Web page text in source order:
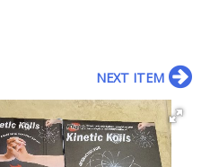
NEXT ITEM